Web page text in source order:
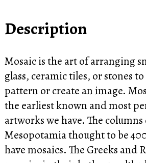
Description
Mosaic is the art of arranging
glass, ceramic tiles, or stones
pattern or create an image.
the earliest known and most
artworks we have. The
Mesopotamia thought to be
have mosaics. The Greeks and